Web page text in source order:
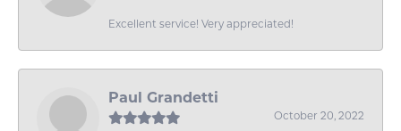
Excellent service! Very appreciated!
Paul Grandetti
October 20, 2022